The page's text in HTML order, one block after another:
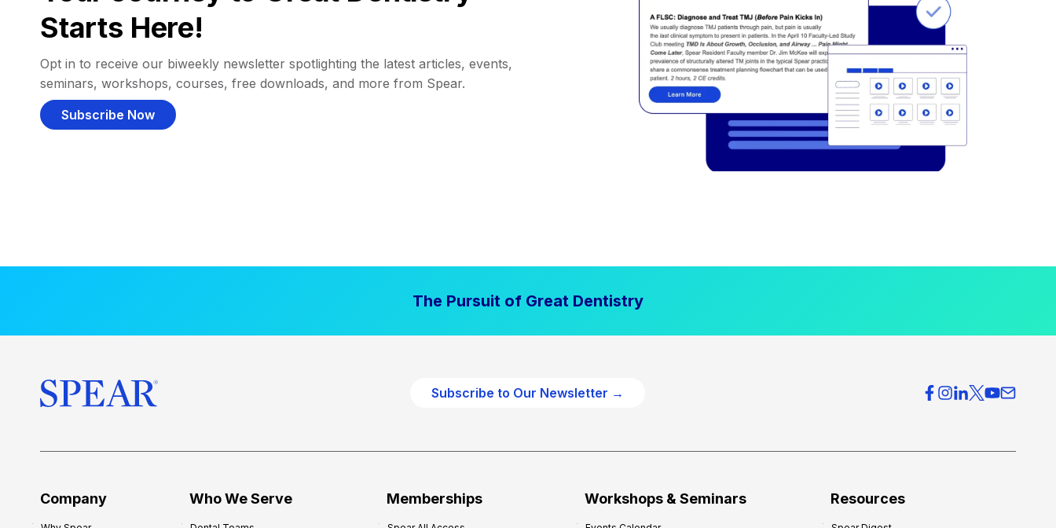
Starts Here!
Opt in to receive our biweekly newsletter spotlighting the latest articles, events,
seminars, workshops, courses, free downloads, and more from Spear.
Subscribe Now
The Pursuit of Great Dentistry
Subscribe to Our Newsletter →
Company Who We Serve Memberships Workshops & Seminars Resources